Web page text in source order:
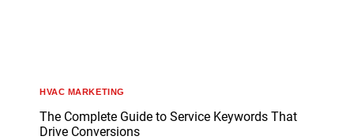
HVAC MARKETING
The Complete Guide to Service Keywords That
Drive Conversions